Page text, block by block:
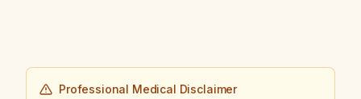
Professional Medical Disclaimer